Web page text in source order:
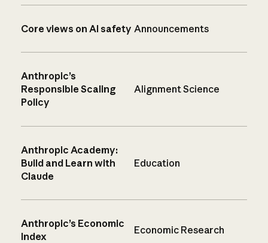
Core views on AI safety Announcements
Anthropic’s
Responsible Scaling
Policy
Alignment Science
Anthropic Academy:
Build and Learn with
Claude
Education
Anthropic’s Economic
Index
Economic Research